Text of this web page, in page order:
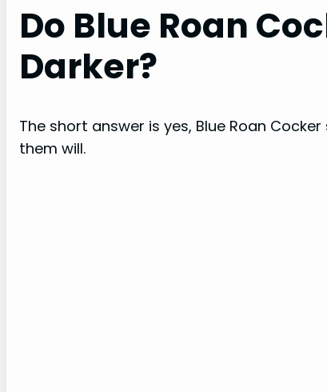
Do Blue Roan
Darker?
The short answer is yes, Blue Roan
them will.